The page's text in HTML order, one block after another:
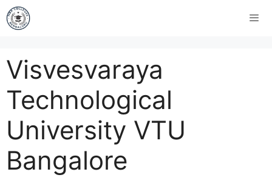
Visvesvaraya
Technological
University VTU
Bangalore